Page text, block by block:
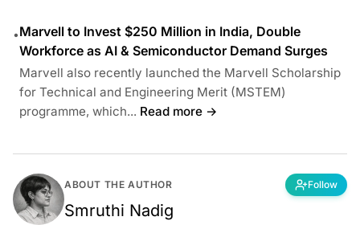
•Marvell to Invest $250 Million in India, Double
Workforce as AI & Semiconductor Demand Surges
Marvell also recently launched the Marvell Scholarship
for Technical and Engineering Merit (MSTEM)
programme, which... Read more →
ABOUT THE AUTHOR Follow
Smruthi Nadig